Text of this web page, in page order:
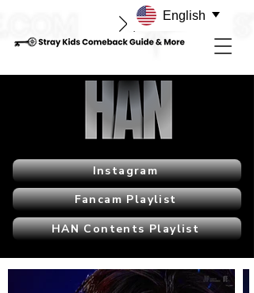
Instagram
Fancam Playlist
HAN Contents Playlist
English